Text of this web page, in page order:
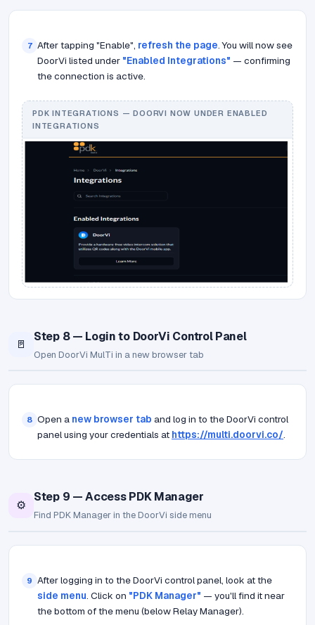
7 After tapping "Enable", refresh the page. You will now see
DoorVi listed under "Enabled Integrations" — confirming
the connection is active.
PDK INTEGRATIONS — DOORVI NOW UNDER ENABLED
INTEGRATIONS
🚪
Step 8 — Login to DoorVi Control Panel
Open DoorVi MulTi in a new browser tab
8 Open a new browser tab and log in to the DoorVi control
panel using your credentials at https://multi.doorvi.co/.
⚙️
Step 9 — Access PDK Manager
Find PDK Manager in the DoorVi side menu
9 After logging in to the DoorVi control panel, look at the
side menu. Click on "PDK Manager" — you'll find it near
the bottom of the menu (below Relay Manager).